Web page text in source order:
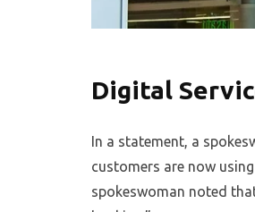
Digital
In a statement, a
customers are now
spokeswoman noted